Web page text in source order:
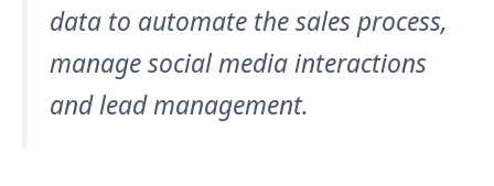
data to automate the sales process,
manage social media interactions
and lead management.